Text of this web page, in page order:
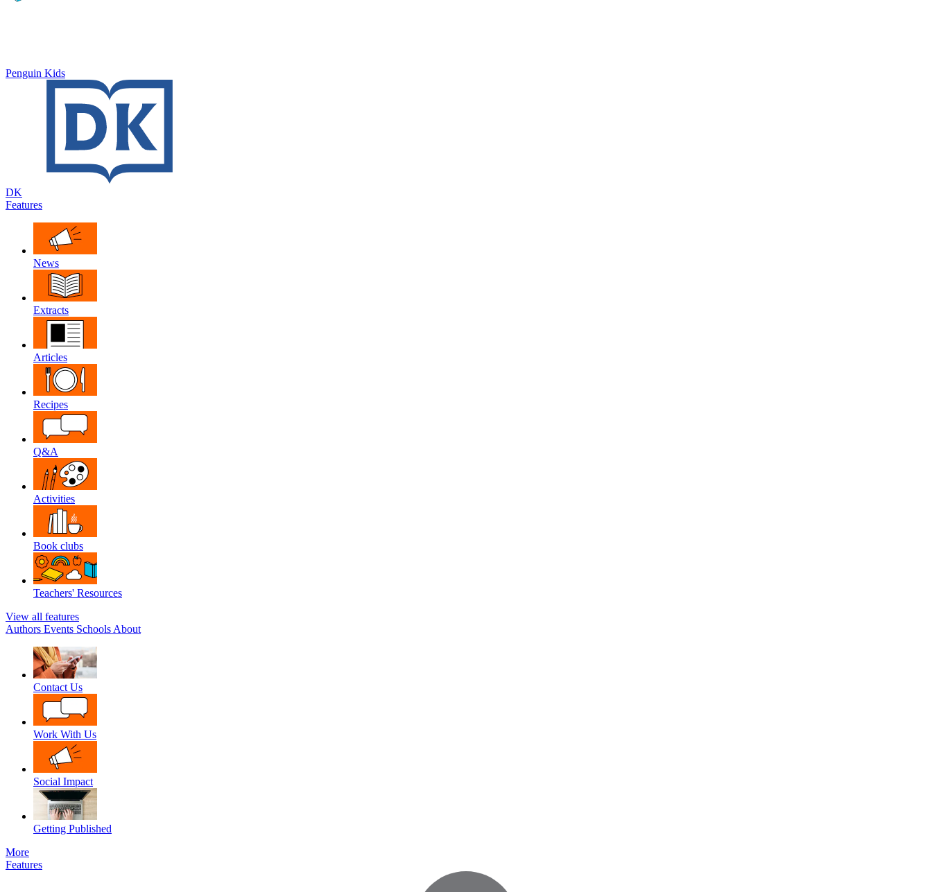
Penguin Kids
DK
Features
News
Extracts
Articles
Recipes
Q&A
Activities
Book clubs
Teachers' Resources
View all features
Authors Events Schools About
Contact Us
Work With Us
Social Impact
Getting Published
More
Features